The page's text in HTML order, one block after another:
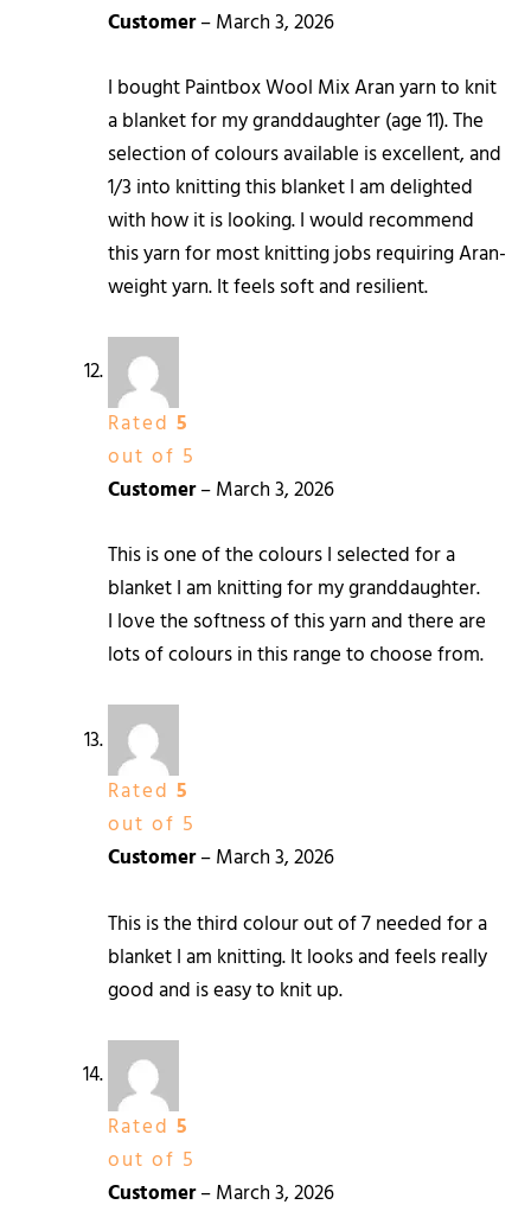
Customer–March 3, 2026
I bought Paintbox Wool Mix Aran yarn to knit
a blanket for my granddaughter (age 11). The
selection of colours available is excellent, and
1/3 into knitting this blanket I am delighted
with how it is looking. I would recommend
this yarn for most knitting jobs requiring Aran-
weight yarn. It feels soft and resilient.
Rated 5
out of 5
Customer–March 3, 2026
This is one of the colours I selected for a
blanket I am knitting for my granddaughter.
I love the softness of this yarn and there are
lots of colours in this range to choose from.
Rated 5
out of 5
Customer–March 3, 2026
This is the third colour out of 7 needed for a
blanket I am knitting. It looks and feels really
good and is easy to knit up.
Rated 5
out of 5
Customer–March 3, 2026